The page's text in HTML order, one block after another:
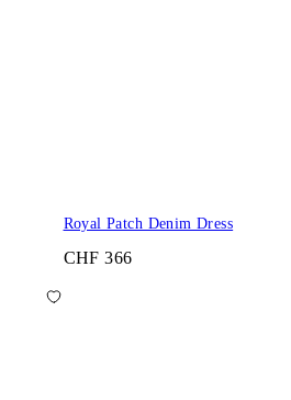
Royal Patch Denim Dress
CHF 366